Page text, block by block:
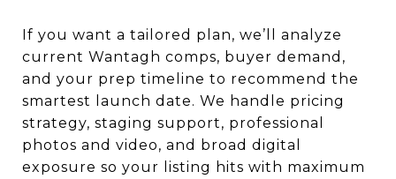
If you want a tailored plan, we’ll analyze
current Wantagh comps, buyer demand,
and your prep timeline to recommend the
smartest launch date. We handle pricing
strategy, staging support, professional
photos and video, and broad digital
exposure so your listing hits with maximum